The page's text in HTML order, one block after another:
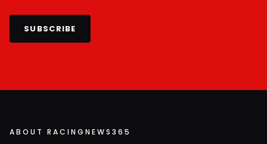
SUBSCRIBE
ABOUT RACINGNEWS365